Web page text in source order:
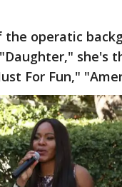
operatic
she's
For Fun,"